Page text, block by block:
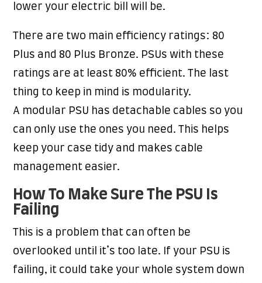
lower your electric bill will be.
There are two main efficiency ratings: 80
Plus and 80 Plus Bronze. PSUs with these
ratings are at least 80% efficient. The last
thing to keep in mind is modularity.
A modular PSU has detachable cables so you
can only use the ones you need. This helps
keep your case tidy and makes cable
management easier.
How To Make Sure The PSU Is
Failing
This is a problem that can often be
overlooked until it’s too late. If your PSU is
failing, it could take your whole system down